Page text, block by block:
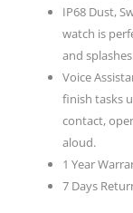
IP68 Dust,
watch is
and
Voice
finish tasks
contact,
aloud.
1 Year
7 Days